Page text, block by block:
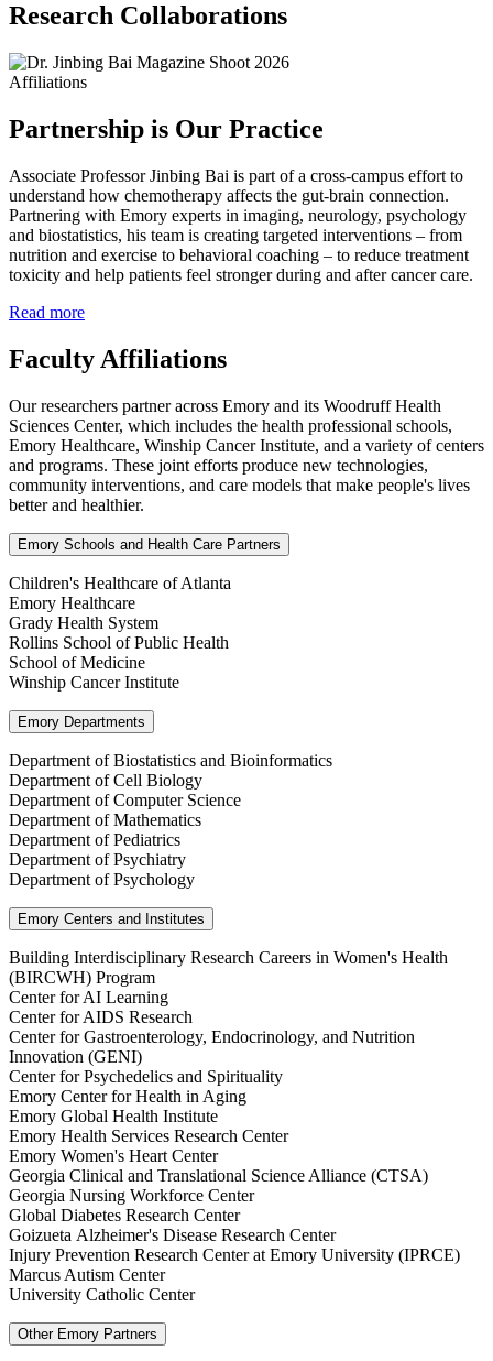
Research Collaborations
Affiliations
Partnership is Our Practice
Associate Professor Jinbing Bai is part of a cross‑campus effort to
understand how chemotherapy affects the gut-brain connection.
Partnering with Emory experts in imaging, neurology, psychology
and biostatistics, his team is creating targeted interventions – from
nutrition and exercise to behavioral coaching – to reduce treatment
toxicity and help patients feel stronger during and after cancer care.
Read more
Faculty Affiliations
Our researchers partner across Emory and its Woodruff Health
Sciences Center, which includes the health professional schools,
Emory Healthcare, Winship Cancer Institute, and a variety of centers
and programs. These joint efforts produce new technologies,
community interventions, and care models that make people's lives
better and healthier.
Emory Schools and Health Care Partners
Children's Healthcare of Atlanta
Emory Healthcare
Grady Health System
Rollins School of Public Health
School of Medicine
Winship Cancer Institute
Emory Departments
Department of Biostatistics and Bioinformatics
Department of Cell Biology
Department of Computer Science
Department of Mathematics
Department of Pediatrics
Department of Psychiatry
Department of Psychology
Emory Centers and Institutes
Building Interdisciplinary Research Careers in Women's Health
(BIRCWH) Program
Center for AI Learning
Center for AIDS Research
Center for Gastroenterology, Endocrinology, and Nutrition
Innovation (GENI)
Center for Psychedelics and Spirituality
Emory Center for Health in Aging
Emory Global Health Institute
Emory Health Services Research Center
Emory Women's Heart Center
Georgia Clinical and Translational Science Alliance (CTSA)
Georgia Nursing Workforce Center
Global Diabetes Research Center
Goizueta Alzheimer's Disease Research Center
Injury Prevention Research Center at Emory University (IPRCE)
Marcus Autism Center
University Catholic Center
Other Emory Partners